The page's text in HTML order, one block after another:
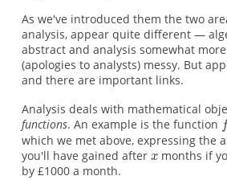
As we've introduced them the two
analysis, appear quite different —
abstract and analysis somewhat
(apologies to analysts) messy. But
and there are important links.
Analysis deals with mathematical
functions. An example is the function
which we met above, expressing the
you'll have gained after
months if
by £1000 a month.